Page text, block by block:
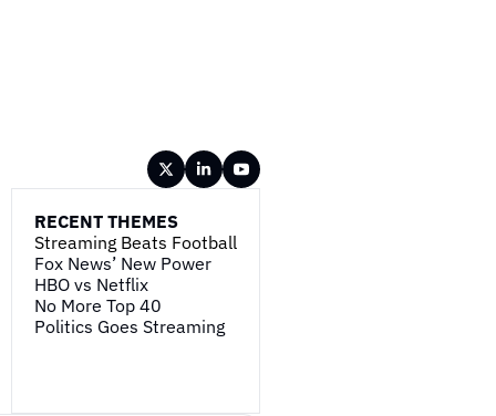
RECENT THEMES
Streaming Beats Football
Fox News’ New Power
HBO vs Netflix
No More Top 40
Politics Goes Streaming